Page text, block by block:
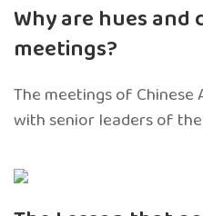
Why are hues
meetings?
The meetings of Chinese
with senior leaders of